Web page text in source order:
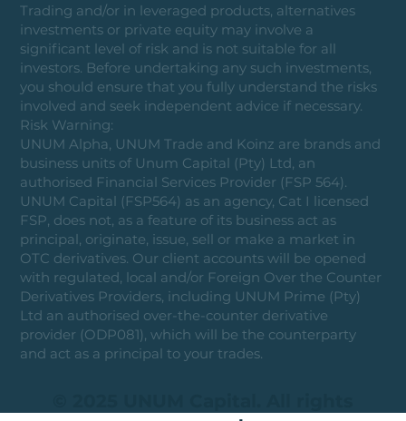
Trading and/or in leveraged products, alternatives
investments or private equity may involve a
significant level of risk and is not suitable for all
investors. Before undertaking any such investments,
you should ensure that you fully understand the risks
involved and seek independent advice if necessary.
Risk Warning:
UNUM Alpha, UNUM Trade and Koinz are brands and
business units of Unum Capital (Pty) Ltd, an
authorised Financial Services Provider (FSP 564).
UNUM Capital (FSP564) as an agency, Cat I licensed
FSP, does not, as a feature of its business act as
principal, originate, issue, sell or make a market in
OTC derivatives. Our client accounts will be opened
with regulated, local and/or Foreign Over the Counter
Derivatives Providers, including UNUM Prime (Pty)
Ltd an authorised over-the-counter derivative
provider (ODP081), which will be the counterparty
and act as a principal to your trades.